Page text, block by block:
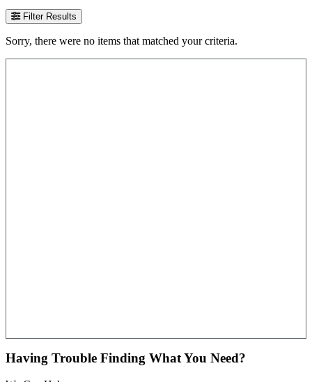
Filter Results
Sorry, there were no items that matched your criteria.
Having Trouble Finding What You Need?